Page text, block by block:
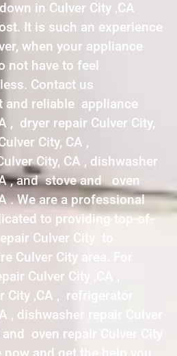
in Culver City ,CA
It is such an experience
when your appliance
not have to feel
Contact us
and reliable appliance
, dryer repair Culver City,
City, CA ,
City, CA , dishwasher
, and stove and oven
. We are a professional
to providing top-of-
Culver City to
Culver City area. For
Culver City ,CA ,
City ,CA , refrigerator
, dishwasher repair Culver
oven repair Culver City
and get the help you